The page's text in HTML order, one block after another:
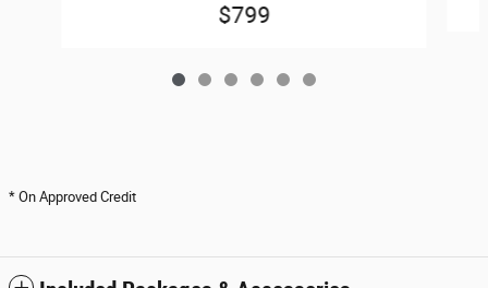
$799
* On Approved Credit